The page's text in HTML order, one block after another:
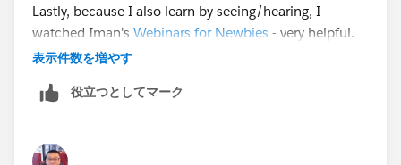
Lastly, because I also learn by seeing/hearing, I
watched Iman's Webinars for Newbies - very helpful.
Good luck!
表示件数を増やす
役立つとしてマーク